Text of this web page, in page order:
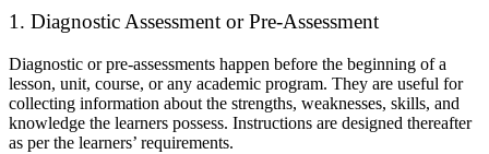
1. Diagnostic Assessment or Pre-Assessment
Diagnostic or pre-assessments happen before the beginning of a
lesson, unit, course, or any academic program. They are useful for
collecting information about the strengths, weaknesses, skills, and
knowledge the learners possess. Instructions are designed thereafter
as per the learners’ requirements.